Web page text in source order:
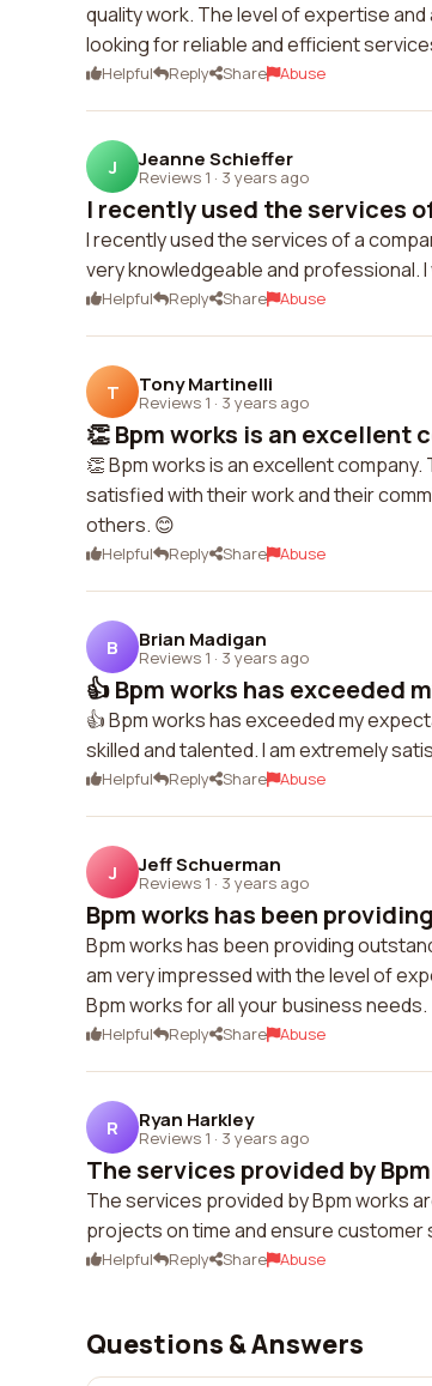
quality work. The level of expertise
looking for reliable and efficient
Helpful Reply Share Abuse
J Jeanne Schieffer
Reviews 1 · 3 years ago
I recently used the services
I recently used the services of a
very knowledgeable and professional.
Helpful Reply Share Abuse
T Tony Martinelli
Reviews 1 · 3 years ago
👏 Bpm works is an excellent
👏 Bpm works is an excellent
satisfied with their work and their
others. 😊
Helpful Reply Share Abuse
B Brian Madigan
Reviews 1 · 3 years ago
👍 Bpm works has exceeded
👍 Bpm works has exceeded my
skilled and talented. I am extremely
Helpful Reply Share Abuse
J Jeff Schuerman
Reviews 1 · 3 years ago
Bpm works has been
Bpm works has been providing
am very impressed with the level of
Bpm works for all your business needs.
Helpful Reply Share Abuse
R Ryan Harkley
Reviews 1 · 3 years ago
The services provided by
The services provided by Bpm works
projects on time and ensure customer
Helpful Reply Share Abuse
Questions & Answers